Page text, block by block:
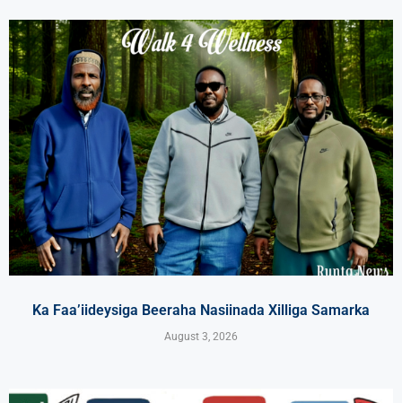
Ka Faa’iideysiga Beeraha Nasiinada Xilliga Samarka
August 3, 2026